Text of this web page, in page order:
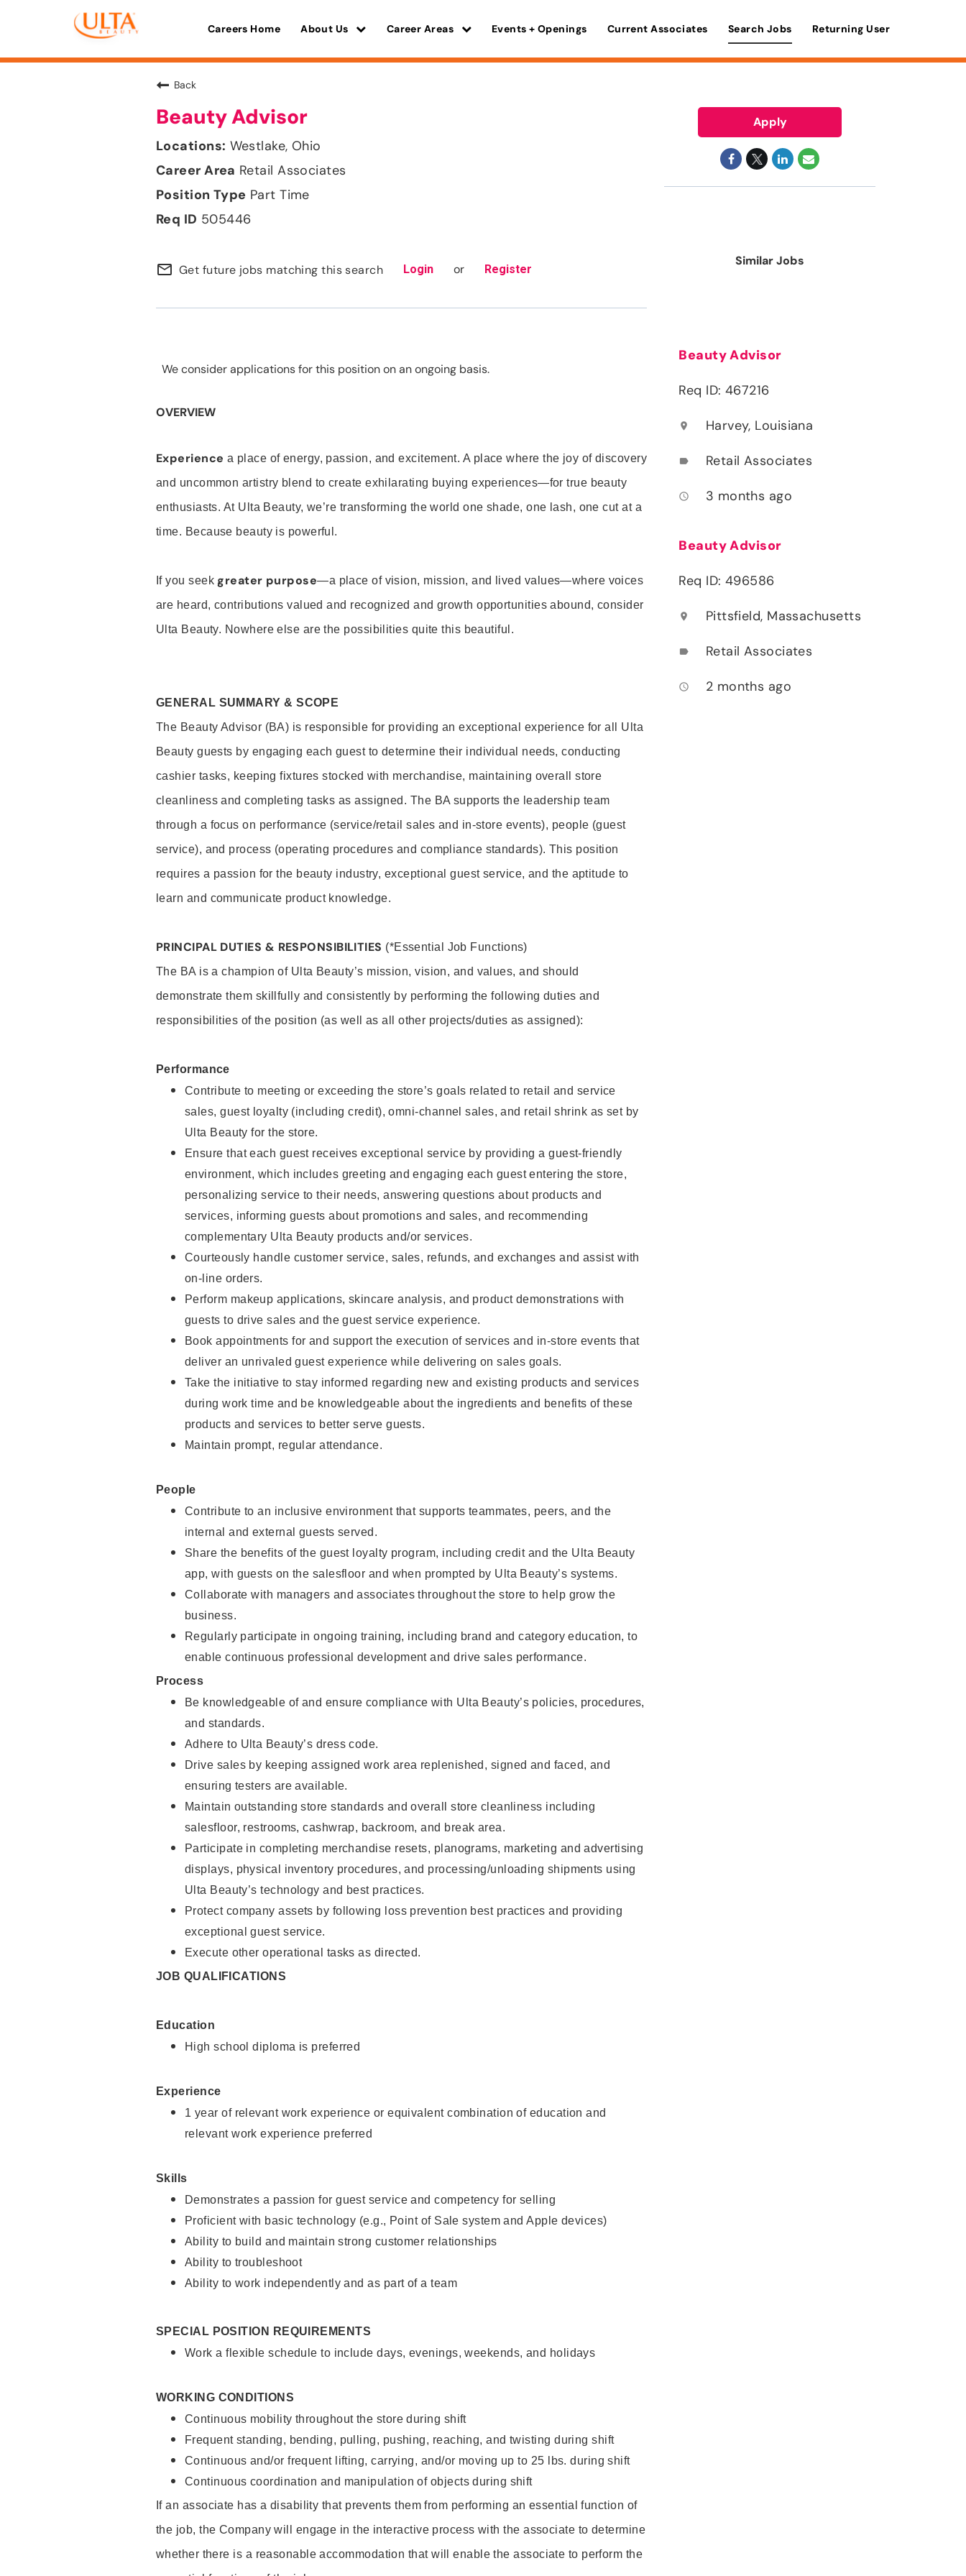
Careers Home About Us Career Areas Events + Openings Current Associates Search Jobs Returning User
Back
Beauty Advisor
Westlake, Ohio
Retail Associates
Part Time
505446
mail_outline Get future jobs matching this search Login or Register
We consider applications for this position on an ongoing basis.
OVERVIEW
Experience a place of energy, passion, and excitement. A place where the joy of discovery
and uncommon artistry blend to create exhilarating buying experiences—for true beauty
enthusiasts. At Ulta Beauty, we’re transforming the world one shade, one lash, one cut at a
time. Because beauty is powerful.
If you seek greater purpose—a place of vision, mission, and lived values—where voices
are heard, contributions valued and recognized and growth opportunities abound, consider
Ulta Beauty. Nowhere else are the possibilities quite this beautiful.
GENERAL SUMMARY & SCOPE
The Beauty Advisor (BA) is responsible for providing an exceptional experience for all Ulta
Beauty guests by engaging each guest to determine their individual needs, conducting
cashier tasks, keeping fixtures stocked with merchandise, maintaining overall store
cleanliness and completing tasks as assigned. The BA supports the leadership team
through a focus on performance (service/retail sales and in-store events), people (guest
service), and process (operating procedures and compliance standards). This position
requires a passion for the beauty industry, exceptional guest service, and the aptitude to
learn and communicate product knowledge.
PRINCIPAL DUTIES & RESPONSIBILITIES (*Essential Job Functions)
The BA is a champion of Ulta Beauty’s mission, vision, and values, and should
demonstrate them skillfully and consistently by performing the following duties and
responsibilities of the position (as well as all other projects/duties as assigned):
Performance
Contribute to meeting or exceeding the store’s goals related to retail and service
sales, guest loyalty (including credit), omni-channel sales, and retail shrink as set by
Ulta Beauty for the store.
Ensure that each guest receives exceptional service by providing a guest-friendly
environment, which includes greeting and engaging each guest entering the store,
personalizing service to their needs, answering questions about products and
services, informing guests about promotions and sales, and recommending
complementary Ulta Beauty products and/or services.
Courteously handle customer service, sales, refunds, and exchanges and assist with
on-line orders.
Perform makeup applications, skincare analysis, and product demonstrations with
guests to drive sales and the guest service experience.
Book appointments for and support the execution of services and in-store events that
deliver an unrivaled guest experience while delivering on sales goals.
Take the initiative to stay informed regarding new and existing products and services
during work time and be knowledgeable about the ingredients and benefits of these
products and services to better serve guests.
Maintain prompt, regular attendance.
People
Contribute to an inclusive environment that supports teammates, peers, and the
internal and external guests served.
Share the benefits of the guest loyalty program, including credit and the Ulta Beauty
app, with guests on the salesfloor and when prompted by Ulta Beauty’s systems.
Collaborate with managers and associates throughout the store to help grow the
business.
Regularly participate in ongoing training, including brand and category education, to
enable continuous professional development and drive sales performance.
Process
Be knowledgeable of and ensure compliance with Ulta Beauty’s policies, procedures,
and standards.
Adhere to Ulta Beauty’s dress code.
Drive sales by keeping assigned work area replenished, signed and faced, and
ensuring testers are available.
Maintain outstanding store standards and overall store cleanliness including
salesfloor, restrooms, cashwrap, backroom, and break area.
Participate in completing merchandise resets, planograms, marketing and advertising
displays, physical inventory procedures, and processing/unloading shipments using
Ulta Beauty’s technology and best practices.
Protect company assets by following loss prevention best practices and providing
exceptional guest service.
Execute other operational tasks as directed.
JOB QUALIFICATIONS
Education
High school diploma is preferred
Experience
1 year of relevant work experience or equivalent combination of education and
relevant work experience preferred
Skills
Demonstrates a passion for guest service and competency for selling
Proficient with basic technology (e.g., Point of Sale system and Apple devices)
Ability to build and maintain strong customer relationships
Ability to troubleshoot
Ability to work independently and as part of a team
SPECIAL POSITION REQUIREMENTS
Work a flexible schedule to include days, evenings, weekends, and holidays
WORKING CONDITIONS
Continuous mobility throughout the store during shift
Frequent standing, bending, pulling, pushing, reaching, and twisting during shift
Continuous and/or frequent lifting, carrying, and/or moving up to 25 lbs. during shift
Continuous coordination and manipulation of objects during shift
If an associate has a disability that prevents them from performing an essential function of
the job, the Company will engage in the interactive process with the associate to determine
whether there is a reasonable accommodation that will enable the associate to perform the
Apply
Similar Jobs
Beauty Advisor
Req ID: 467216
location_on Harvey, Louisiana
label Retail Associates
access_time 3 months ago
Beauty Advisor
Req ID: 496586
location_on Pittsfield, Massachusetts
label Retail Associates
access_time 2 months ago